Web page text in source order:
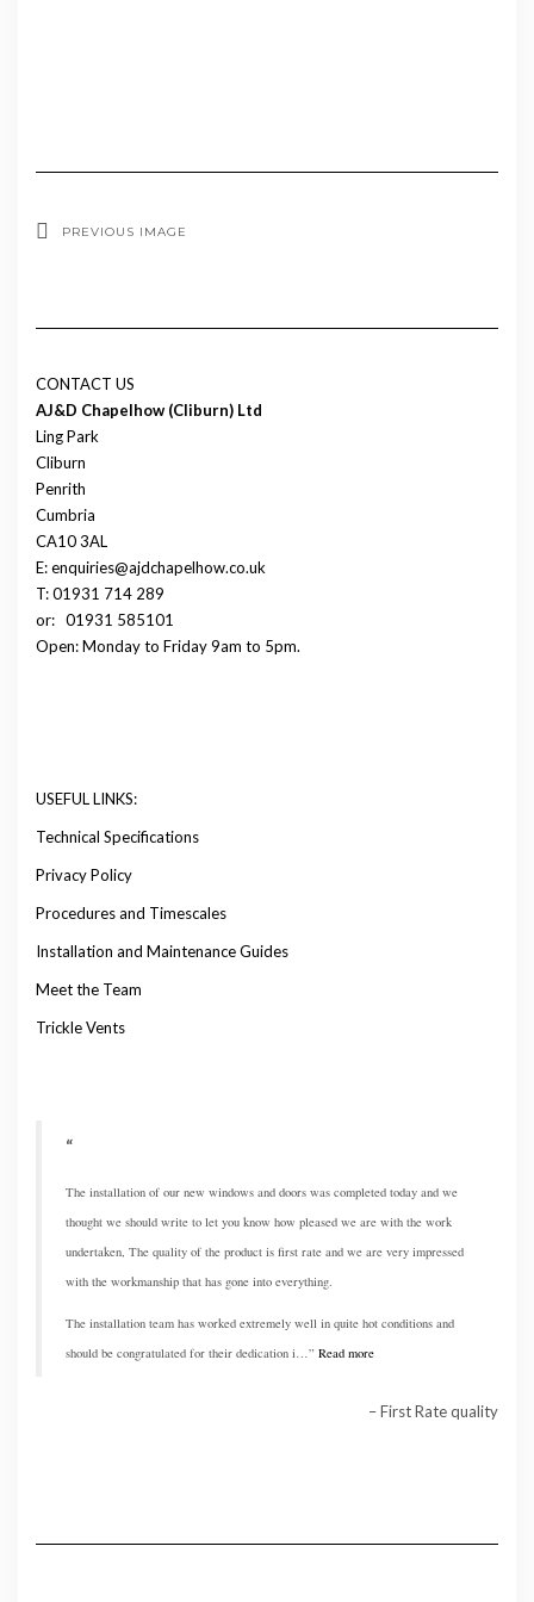
PREVIOUS IMAGE
CONTACT US
AJ&D Chapelhow (Cliburn) Ltd
Ling Park
Cliburn
Penrith
Cumbria
CA10 3AL
E: enquiries@ajdchapelhow.co.uk
T: 01931 714 289
or: 01931 585101
Open: Monday to Friday 9am to 5pm.
USEFUL LINKS:
Technical Specifications
Privacy Policy
Procedures and Timescales
Installation and Maintenance Guides
Meet the Team
Trickle Vents
The installation of our new windows and doors was completed today and we
thought we should write to let you know how pleased we are with the work
undertaken, The quality of the product is first rate and we are very impressed
with the workmanship that has gone into everything.
The installation team has worked extremely well in quite hot conditions and
should be congratulated for their dedication i…
Read more
First Rate quality